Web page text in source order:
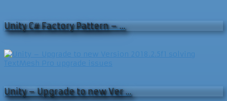
Unity C# Factory Pattern – …
Unity – Upgrade to new Ver …